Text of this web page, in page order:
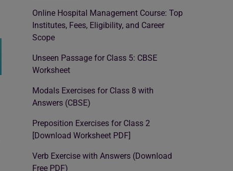
Online Hospital Management Course: Top
Institutes, Fees, Eligibility, and Career
Scope
Unseen Passage for Class 5: CBSE
Worksheet
Modals Exercises for Class 8 with
Answers (CBSE)
Preposition Exercises for Class 2
[Download Worksheet PDF]
Verb Exercise with Answers (Download
Free PDF)